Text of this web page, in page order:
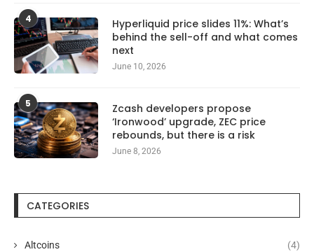
4
Hyperliquid price slides 11%: What’s
behind the sell-off and what comes
next
June 10, 2026
5
Zcash developers propose
‘Ironwood’ upgrade, ZEC price
rebounds, but there is a risk
June 8, 2026
CATEGORIES
Altcoins (4)